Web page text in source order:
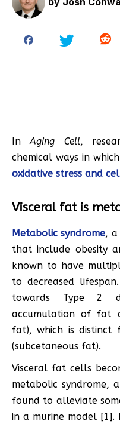
InAging Cell,
chemical ways in which
oxidative stress and
Visceral fat is
Metabolic syndrome, a
that include obesity
known to have
to decreased
towards Type 2
accumulation of fat
fat), which is
(subcetaneous fat).
Visceral fat cells
metabolic syndrome,
found to alleviate
in a murine model